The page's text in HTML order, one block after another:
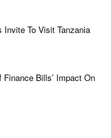
Invite To Visit Tanzania
Finance Bills’ Impact On